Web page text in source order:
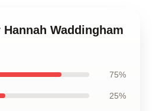
Waddingham
75%
25%